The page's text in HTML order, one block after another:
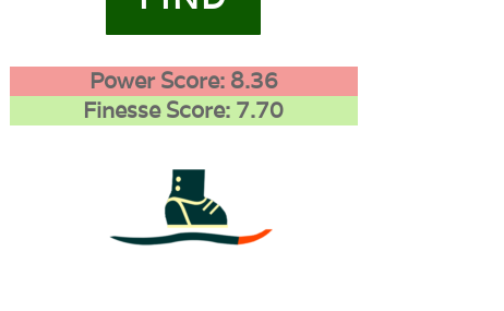
Power Score: 8.36
Finesse Score: 7.70